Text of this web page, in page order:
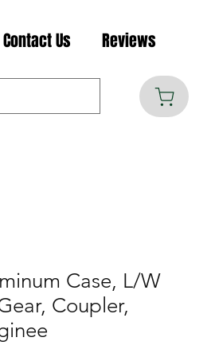
Contact Us Reviews
Case, L/W
Coupler,